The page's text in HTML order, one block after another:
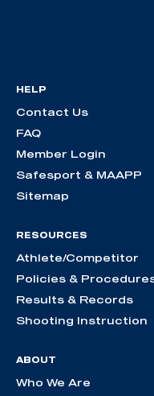
HELP
Contact Us
FAQ
Member Login
Safesport & MAAPP
Sitemap
RESOURCES
Athlete/Competitor
Policies &
Results & Records
Shooting Instruction
ABOUT
Who We Are